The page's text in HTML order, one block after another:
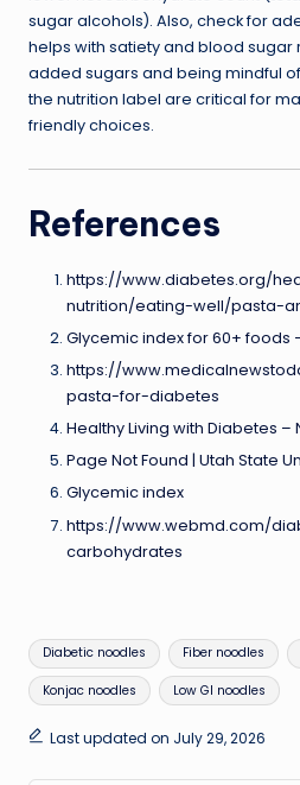
sugar alcohols). Also, check for
helps with satiety and blood sugar
added sugars and being mindful
the nutrition label are critical for
friendly choices.
References
https://www.diabetes.org/
nutrition/eating-well/pasta-
Glycemic index for 60+ foods
https://
pasta-for-diabetes
Healthy Living with Diabetes –
Page Not Found | Utah State
Glycemic index
https://www.webmd.com/
carbohydrates
Tags:
Diabetic noodles Fiber noodles
Konjac noodles Low GI noodles
Last updated on July 29, 2026